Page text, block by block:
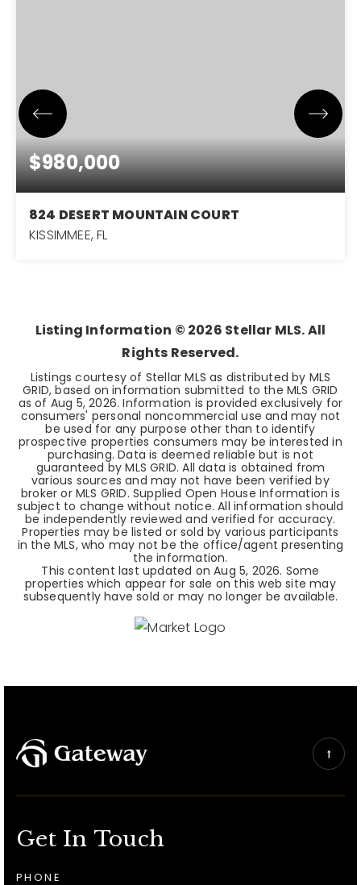
$980,000
824 DESERT MOUNTAIN COURT
KISSIMMEE, FL
Listing Information © 2026 Stellar MLS. All
Rights Reserved.
Listings courtesy of Stellar MLS as distributed by MLS
GRID, based on information submitted to the MLS GRID
as of Aug 5, 2026. Information is provided exclusively for
consumers' personal noncommercial use and may not
be used for any purpose other than to identify
prospective properties consumers may be interested in
purchasing. Data is deemed reliable but is not
guaranteed by MLS GRID. All data is obtained from
various sources and may not have been verified by
broker or MLS GRID. Supplied Open House Information is
subject to change without notice. All information should
be independently reviewed and verified for accuracy.
Properties may be listed or sold by various participants
in the MLS, who may not be the office/agent presenting
the information.
This content last updated onAug 5, 2026. Some
properties which appear for sale on this web site may
subsequently have sold or may no longer be available.
Get In Touch
PHONE